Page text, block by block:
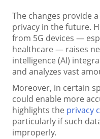
The changes provide
privacy in the future.
from 5G devices —
healthcare — raises
intelligence (AI)
and analyzes vast
Moreover, in certain
could enable more
highlights the privacy
particularly if such
improperly.